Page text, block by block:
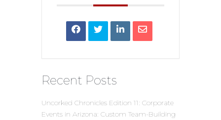
Recent Posts
Uncorked Chronicles Edition 11: Corporate
Events in Arizona: Custom Team-Building